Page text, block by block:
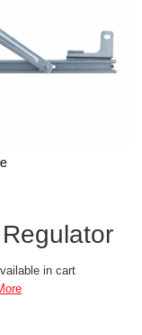
in cart